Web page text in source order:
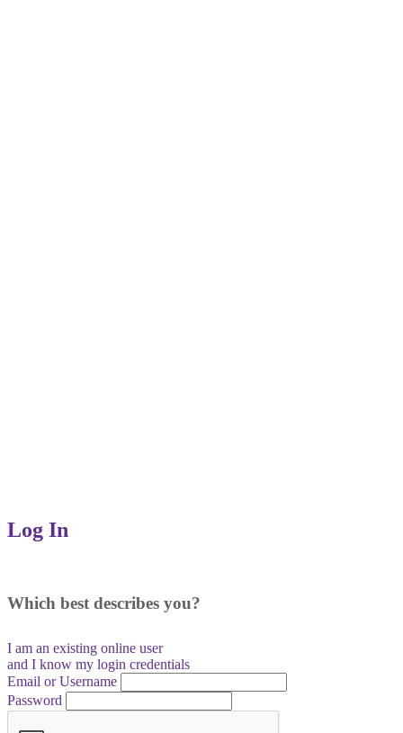
Log In
Which best describes you?
I am an existing online user
and I know my login credentials
Email or Username
Password